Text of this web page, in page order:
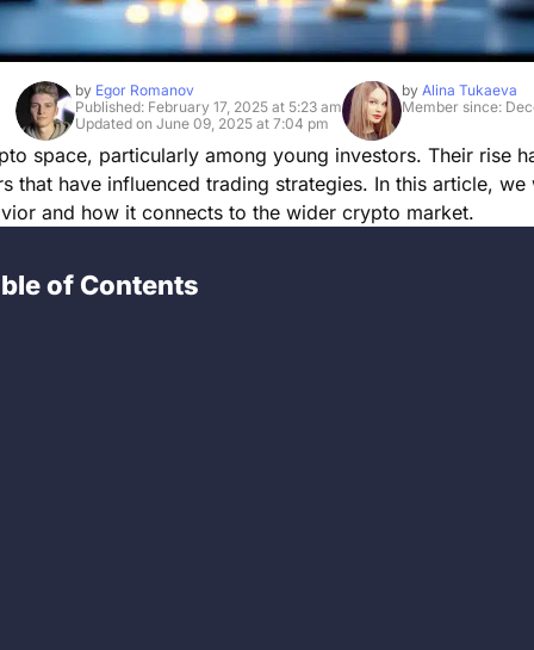
by Egor Romanov
Published: February 17, 2025 at 5:23 am
Updated on June 09, 2025 at 7:04 pm
by Alina Tukaeva
Member since:
space, particularly among young investors. Their rise
that have influenced trading strategies. In this article, we
and how it connects to the wider crypto market.
of Contents